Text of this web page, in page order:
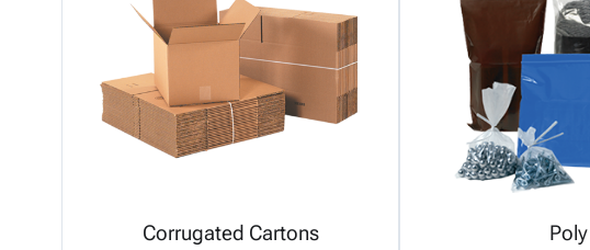
Corrugated Cartons Poly